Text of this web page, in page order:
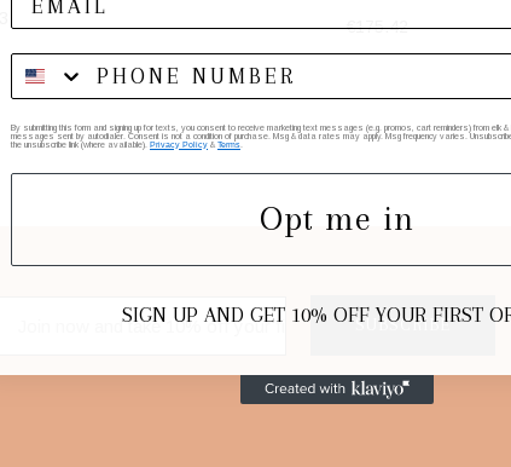
ADD TO BAG
€175.42
SUBSCRIBE
By submitting this form and signing up for texts, you consent to receive marketing text messages (e.g. promos, cart reminders) from elk &
messages sent by autodialer. Consent is not a condition of purchase. Msg & data rates may apply. Msg frequency varies. Unsubscribe
the unsubscribe link (where available). Privacy Policy & Terms
Opt me in
SIGN UP AND GET 10% OFF YOUR FIRST